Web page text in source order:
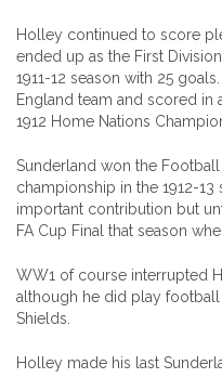
Holley continued to score
ended up as the First
1911-12 season with 25
England team and scored
1912 Home Nations
Sunderland won the
championship in the 1912-13
important contribution but
FA Cup Final that season
WW1 of course interrupted
although he did play
Shields.
Holley made his last